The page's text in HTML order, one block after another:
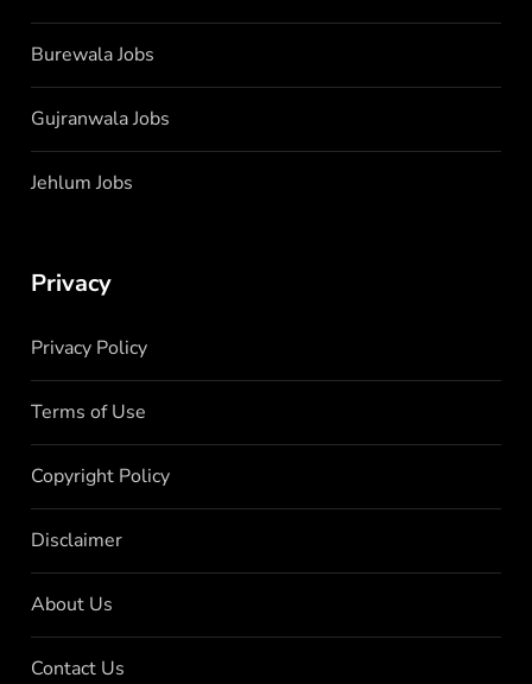
Burewala Jobs
Gujranwala Jobs
Jehlum Jobs
Privacy
Privacy Policy
Terms of Use
Copyright Policy
Disclaimer
About Us
Contact Us